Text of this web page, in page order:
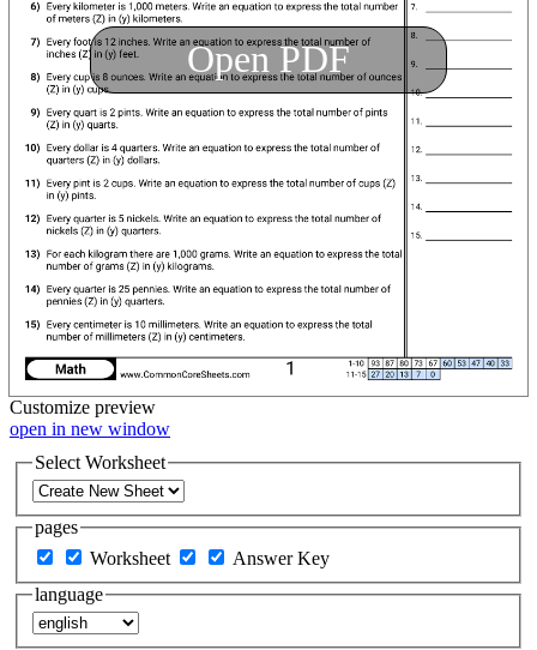
Open PDF
Customize preview
open in new window
Select Worksheet
pages
Worksheet
Answer Key
language